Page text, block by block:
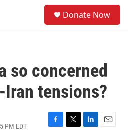
Donate Now
so concerned
tensions?
PM EDT